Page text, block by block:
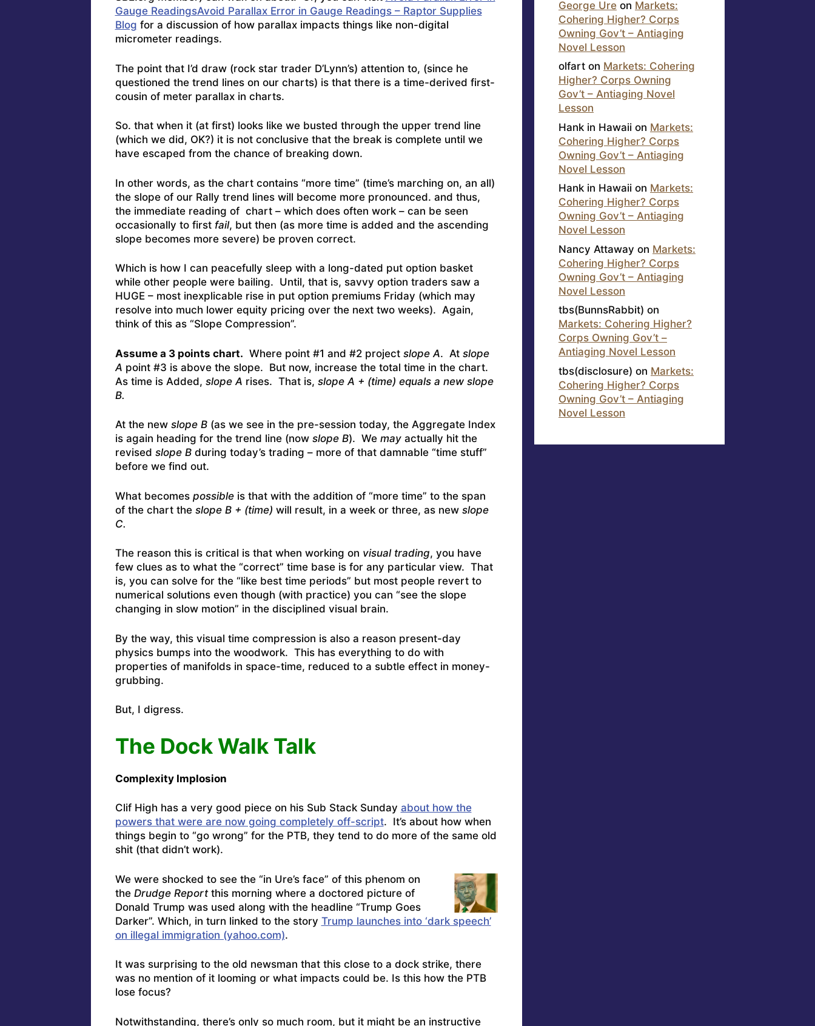
Gauge ReadingsAvoid Parallax Error in Gauge Readings – Raptor Supplies
Blog for a discussion of how parallax impacts things like non-digital
micrometer readings.
The point that I’d draw (rock star trader D’Lynn’s) attention to, (since he
questioned the trend lines on our charts) is that there is a time-derived first-
cousin of meter parallax in charts.
So. that when it (at first) looks like we busted through the upper trend line
(which we did, OK?) it is not conclusive that the break is complete until we
have escaped from the chance of breaking down.
In other words, as the chart contains “more time” (time’s marching on, an all)
the slope of our Rally trend lines will become more pronounced. and thus,
the immediate reading of chart – which does often work – can be seen
occasionally to first fail, but then (as more time is added and the ascending
slope becomes more severe) be proven correct.
Which is how I can peacefully sleep with a long-dated put option basket
while other people were bailing. Until, that is, savvy option traders saw a
HUGE – most inexplicable rise in put option premiums Friday (which may
resolve into much lower equity pricing over the next two weeks). Again,
think of this as “Slope Compression”.
Assume a 3 points chart. Where point #1 and #2 project slope A. At slope
A point #3 is above the slope. But now, increase the total time in the chart.
As time is Added, slope A rises. That is, slope A + (time) equals a new slope
B.
At the new slope B(as we see in the pre-session today, the Aggregate Index
is again heading for the trend line (now slope B). We mayactually hit the
revised slope Bduring today’s trading – more of that damnable “time stuff”
before we find out.
What becomes possibleis that with the addition of “more time” to the span
of the chart the slope B + (time) will result, in a week or three, as new slope
C.
The reason this is critical is that when working on visual trading, you have
few clues as to what the “correct” time base is for any particular view. That
is, you can solve for the “like best time periods” but most people revert to
numerical solutions even though (with practice) you can “see the slope
changing in slow motion” in the disciplined visual brain.
By the way, this visual time compression is also a reason present-day
physics bumps into the woodwork. This has everything to do with
properties of manifolds in space-time, reduced to a subtle effect in money-
grubbing.
But, I digress.
The Dock Walk Talk
Complexity Implosion
Clif High has a very good piece on his Sub Stack Sunday about how the
powers that were are now going completely off-script. It’s about how when
things begin to “go wrong” for the PTB, they tend to do more of the same old
shit (that didn’t work).
We were shocked to see the “in Ure’s face” of this phenom on
the Drudge Reportthis morning where a doctored picture of
Donald Trump was used along with the headline “Trump Goes
Darker”. Which, in turn linked to the story Trump launches into ‘dark speech’
on illegal immigration (yahoo.com).
It was surprising to the old newsman that this close to a dock strike, there
was no mention of it looming or what impacts could be. Is this how the PTB
lose focus?
Notwithstanding, there’s only so much room, but it might be an instructive
George Ure on Markets:
Cohering Higher? Corps
Owning Gov’t – Antiaging
Novel Lesson
olfart on Markets: Cohering
Higher? Corps Owning
Gov’t – Antiaging Novel
Lesson
Hank in Hawaii on Markets:
Cohering Higher? Corps
Owning Gov’t – Antiaging
Novel Lesson
Hank in Hawaii on Markets:
Cohering Higher? Corps
Owning Gov’t – Antiaging
Novel Lesson
Nancy Attaway on Markets:
Cohering Higher? Corps
Owning Gov’t – Antiaging
Novel Lesson
tbs(BunnsRabbit) on
Markets: Cohering Higher?
Corps Owning Gov’t –
Antiaging Novel Lesson
tbs(disclosure) on Markets:
Cohering Higher? Corps
Owning Gov’t – Antiaging
Novel Lesson